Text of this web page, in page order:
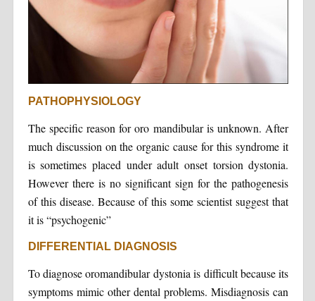
PATHOPHYSIOLOGY
The specific reason for oro mandibular is unknown. After
much discussion on the organic cause for this syndrome it
is sometimes placed under adult onset torsion dystonia.
However there is no significant sign for the pathogenesis
of this disease. Because of this some scientist suggest that
it is “psychogenic”
DIFFERENTIAL DIAGNOSIS
To diagnose oromandibular dystonia is difficult because its
symptoms mimic other dental problems. Misdiagnosis can